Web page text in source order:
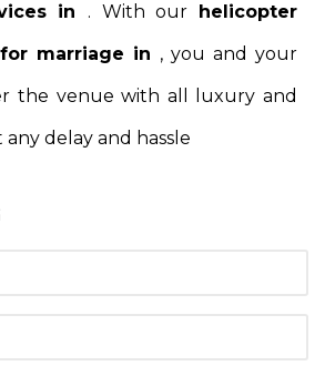
in . With our
helicopter
marriage in , you and your
the venue with all luxury and
delay and hassle